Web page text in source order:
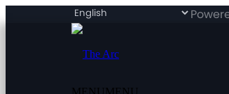
MENU MENU